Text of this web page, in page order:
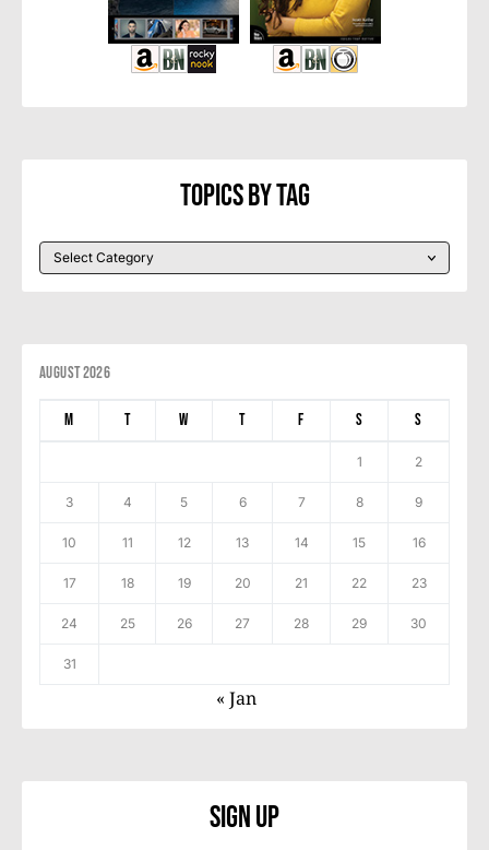
Topics By Tag
August 2026
M T W T F S S
1 2
3 4 5 6 7 8 9
10 11 12 13 14 15 16
17 18 19 20 21 22 23
24 25 26 27 28 29 30
31
« Jan
Sign Up